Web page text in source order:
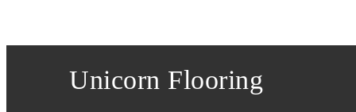
Unicorn Flooring